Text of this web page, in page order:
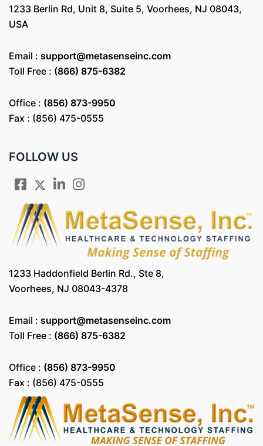
1233 Berlin Rd, Unit 8, Suite 5, Voorhees, NJ 08043,
USA
Email : support@metasenseinc.com
Toll Free : (866) 875-6382
Office : (856) 873-9950
Fax : (856) 475-0555
FOLLOW US
1233 Haddonfield Berlin Rd., Ste 8,
Voorhees, NJ 08043-4378
Email : support@metasenseinc.com
Toll Free : (866) 875-6382
Office : (856) 873-9950
Fax : (856) 475-0555